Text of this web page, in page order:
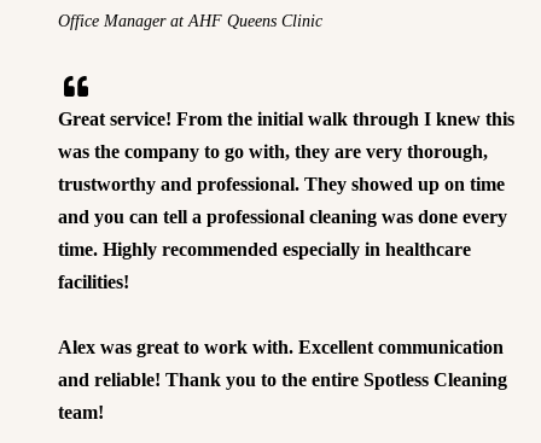
Office Manager at AHF Queens Clinic
Great service! From the initial walk through I knew this
was the company to go with, they are very thorough,
trustworthy and professional. They showed up on time
and you can tell a professional cleaning was done every
time. Highly recommended especially in healthcare
facilities!
Alex was great to work with. Excellent communication
and reliable! Thank you to the entire Spotless Cleaning
team!